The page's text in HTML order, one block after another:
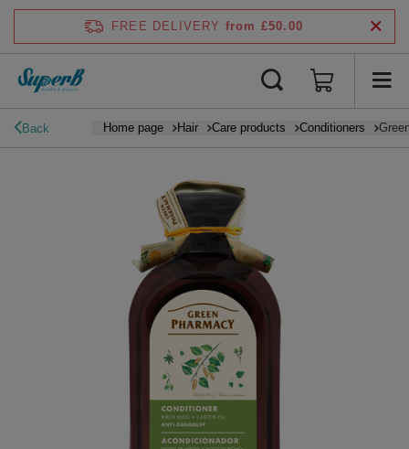
FREE DELIVERY from £50.00
Back Home page Hair Care products Conditioners